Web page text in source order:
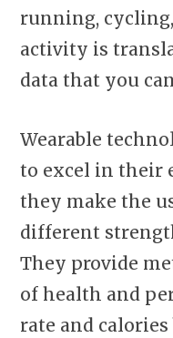
running,
activity is
data that you
Wearable
to excel in their
they make the
different
They provide
of health and
rate and